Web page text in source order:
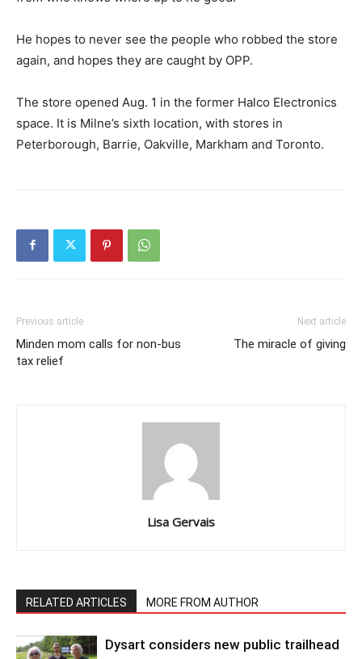
He hopes to never see the people who robbed the store
again, and hopes they are caught by OPP.
The store opened Aug. 1 in the former Halco Electronics
space. It is Milne’s sixth location, with stores in
Peterborough, Barrie, Oakville, Markham and Toronto.
Previous article
Minden mom calls for non-bus
tax relief
Next article
The miracle of giving
Lisa Gervais
RELATED ARTICLES MORE FROM AUTHOR
Dysart considers new public trailhead